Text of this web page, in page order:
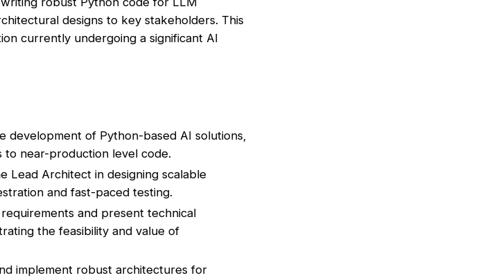
designs to key stakeholders. This
currently undergoing a significant AI
development of Python-based AI solutions,
to near-production level code.
Lead Architect in designing scalable
and fast-paced testing.
and present technical
the feasibility and value of
implement robust architectures for